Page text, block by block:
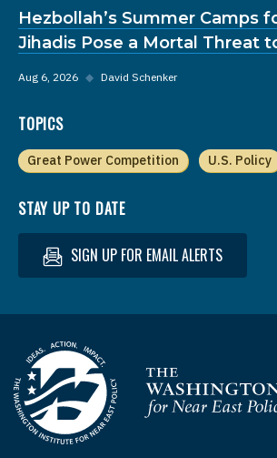
Hezbollah’s Summer Camps
Jihadis Pose a Mortal Threat
Aug 6, 2026 ◆ David Schenker
TOPICS
Great Power Competition U.S. Policy
STAY UP TO DATE
SIGN UP FOR EMAIL ALERTS
Homepage